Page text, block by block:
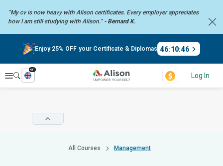
“My cv is now heavy with Alison certificates. Every employerappreciates
how I am still studying with Alison.” - Bernard K.
Enjoy 25% OFF your Certificate & Diplomas 46:10:45
Explore
en
Log In
All Courses Management